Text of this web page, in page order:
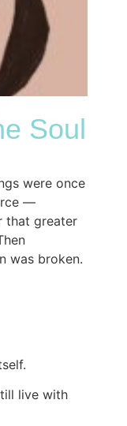
Soul
were once
—
that greater
was broken.
live with